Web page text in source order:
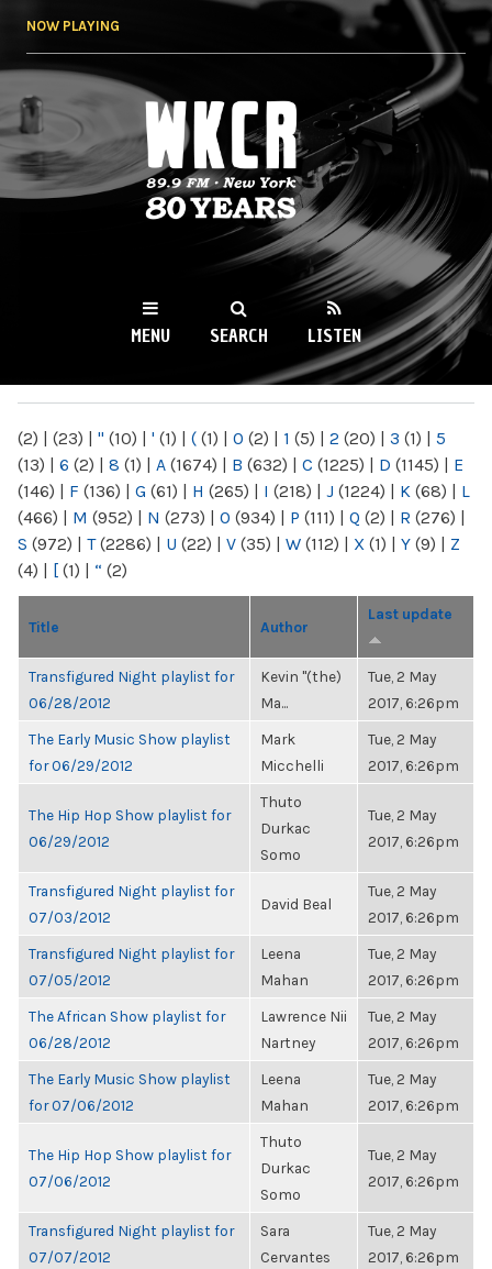
NOW PLAYING
WKCR 89.9FM
NY
MENU SEARCH LISTEN
(2) | (23) | " (10) | ' (1) | ( (1) | 0 (2) | 1 (5) | 2 (20) | 3 (1) | 5
(13) | 6 (2) | 8 (1) | A (1674) | B (632) | C (1225) | D (1145) | E
(146) | F (136) | G (61) | H (265) | I (218) | J (1224) | K (68) | L
(466) | M (952) | N (273) | O (934) | P (111) | Q (2) | R (276) |
S (972) | T(2286) | U (22) | V (35) | W (112) | X (1) | Y (9) | Z
(4) | [ (1) | “ (2)
Title Author
Last update
Transfigured Night playlist for
06/28/2012
Kevin "(the)
Ma...
Tue, 2 May
2017, 6:26pm
The Early Music Show playlist
for 06/29/2012
Mark
Micchelli
Tue, 2 May
2017, 6:26pm
The Hip Hop Show playlist for
06/29/2012
Thuto
Durkac
Somo
Tue, 2 May
2017, 6:26pm
Transfigured Night playlist for
07/03/2012
David Beal
Tue, 2 May
2017, 6:26pm
Transfigured Night playlist for
07/05/2012
Leena
Mahan
Tue, 2 May
2017, 6:26pm
The African Show playlist for
06/28/2012
Lawrence Nii
Nartney
Tue, 2 May
2017, 6:26pm
The Early Music Show playlist
for 07/06/2012
Leena
Mahan
Tue, 2 May
2017, 6:26pm
The Hip Hop Show playlist for
07/06/2012
Thuto
Durkac
Somo
Tue, 2 May
2017, 6:26pm
Transfigured Night playlist for
07/07/2012
Sara
Cervantes
Tue, 2 May
2017, 6:26pm